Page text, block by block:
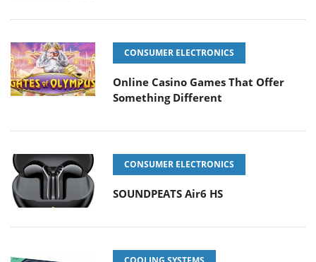
CONSUMER ELECTRONICS
Online Casino Games That Offer
Something Different
CONSUMER ELECTRONICS
SOUNDPEATS Air6 HS